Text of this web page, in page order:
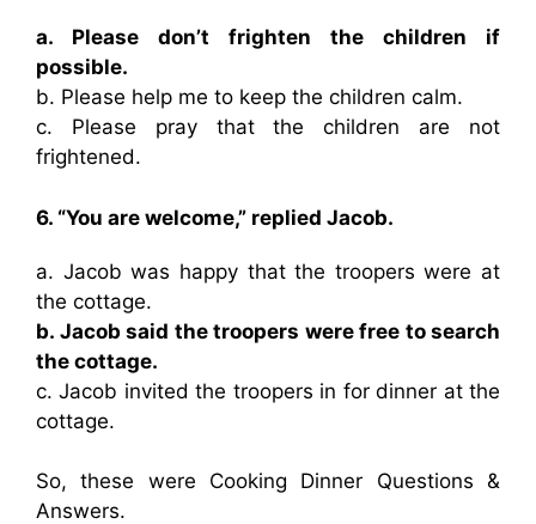
a. Please don’t frighten the children if
possible.
b. Please help me to keep the children calm.
c. Please pray that the children are not
frightened.
6. “You are welcome,” replied Jacob.
a. Jacob was happy that the troopers were at
the cottage.
b. Jacob said the troopers were free to search
the cottage.
c. Jacob invited the troopers in for dinner at the
cottage.
So, these were Cooking Dinner Questions &
Answers.